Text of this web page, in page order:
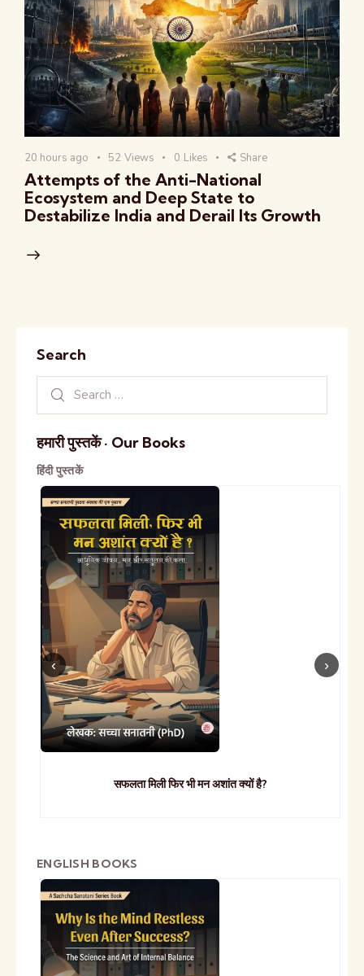
20 hours ago 52 Views 0 Likes Share
Attempts of the Anti-National
Ecosystem and Deep State to
Destabilize India and Derail Its Growth
Search
हमारी पुस्तकें · Our Books
हिंदी पुस्तकें
सफलता मिली फिर भी मन अशांत क्यों है?
ENGLISH BOOKS